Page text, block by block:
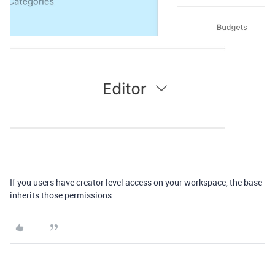
If you users have creator level access on your workspace, the base
inherits those permissions.